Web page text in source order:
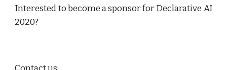
Interested to become a sponsor for Declarative AI
2020?